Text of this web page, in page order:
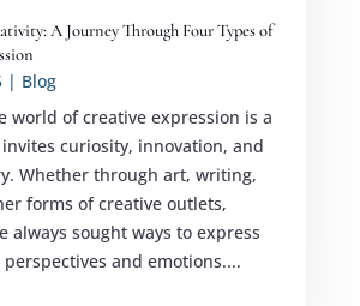
A Journey Through Four Types of
| Blog
world of creative expression is a
curiosity, innovation, and
Whether through art, writing,
forms of creative outlets,
always sought ways to express
and emotions....